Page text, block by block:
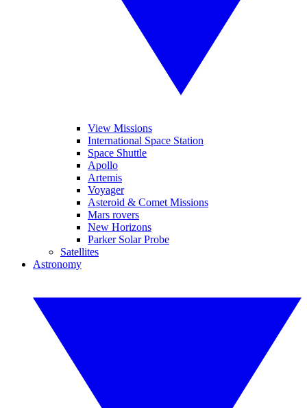
View Missions
International Space Station
Space Shuttle
Apollo
Artemis
Voyager
Asteroid & Comet Missions
Mars rovers
New Horizons
Parker Solar Probe
Satellites
Astronomy